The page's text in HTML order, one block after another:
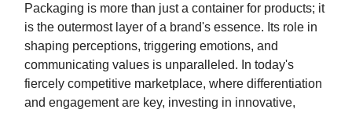
Packaging is more than just a container for products; it
is the outermost layer of a brand's essence. Its role in
shaping perceptions, triggering emotions, and
communicating values is unparalleled. In today's
fiercely competitive marketplace, where differentiation
and engagement are key, investing in innovative,